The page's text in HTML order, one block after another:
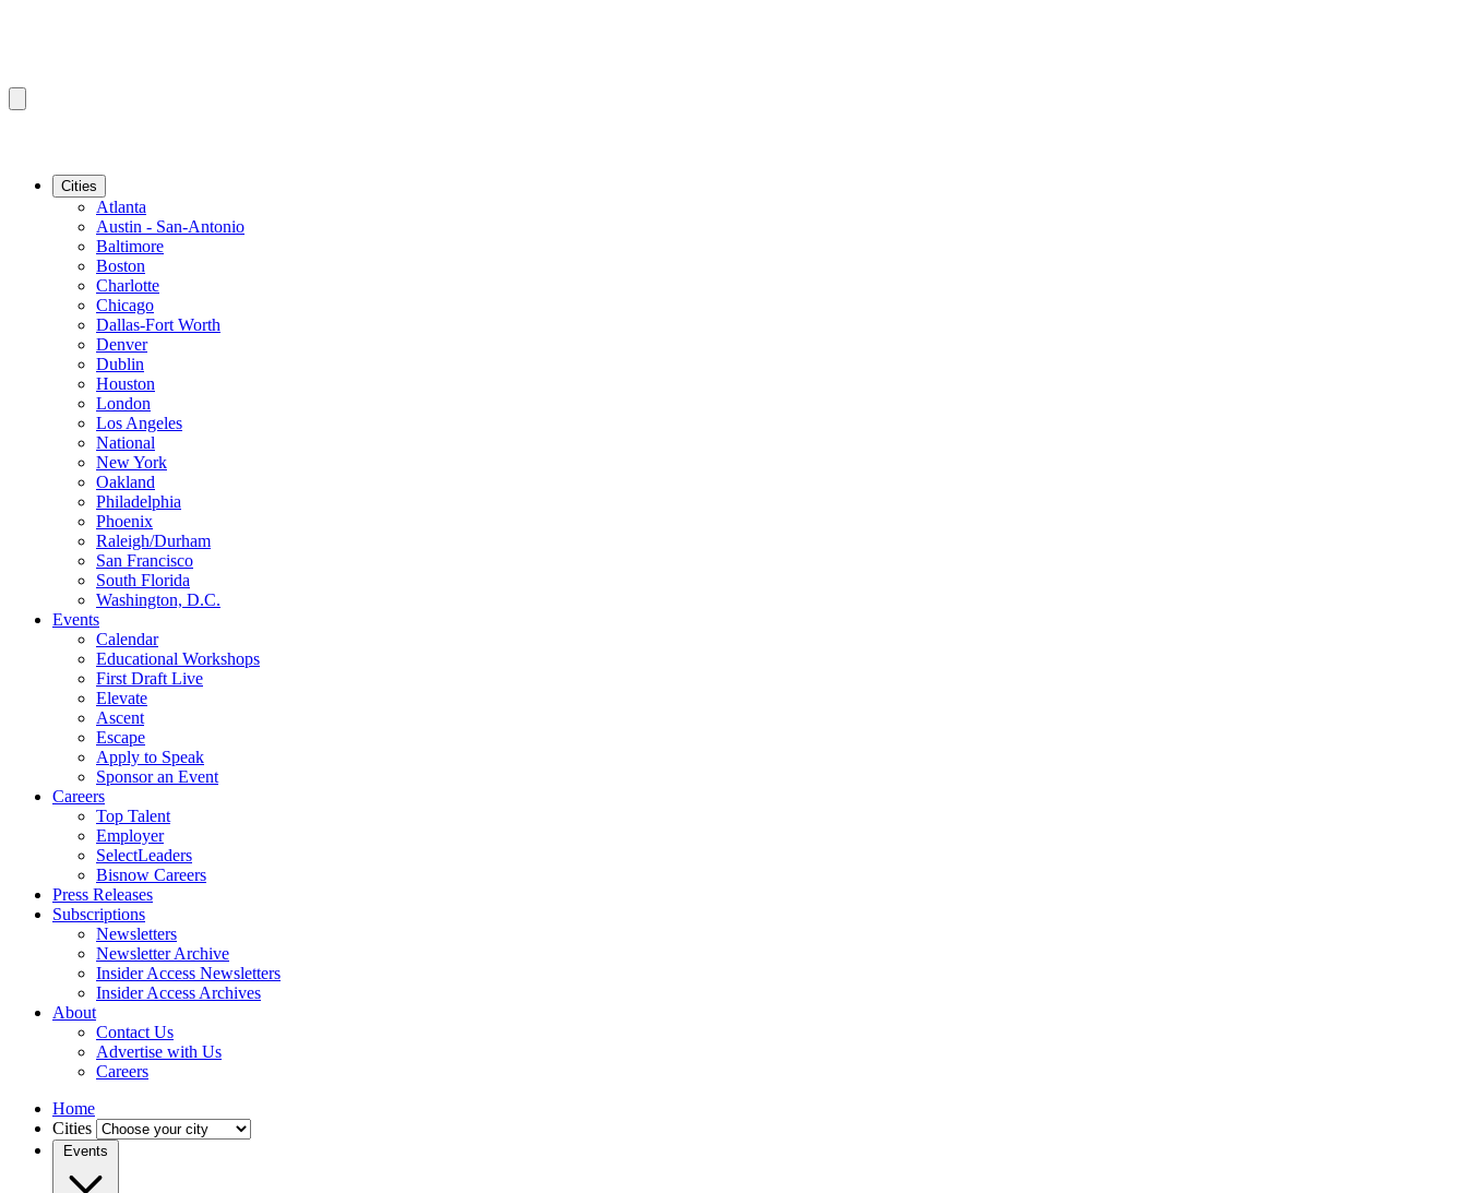
Cities
Atlanta
Austin - San-Antonio
Baltimore
Boston
Charlotte
Chicago
Dallas-Fort Worth
Denver
Dublin
Houston
London
Los Angeles
National
New York
Oakland
Philadelphia
Phoenix
Raleigh/Durham
San Francisco
South Florida
Washington, D.C.
Events
Calendar
Educational Workshops
First Draft Live
Elevate
Ascent
Escape
Apply to Speak
Sponsor an Event
Careers
Top Talent
Employer
SelectLeaders
Bisnow Careers
Press Releases
Subscriptions
Newsletters
Newsletter Archive
Insider Access Newsletters
Insider Access Archives
About
Contact Us
Advertise with Us
Careers
Home
Cities
Events